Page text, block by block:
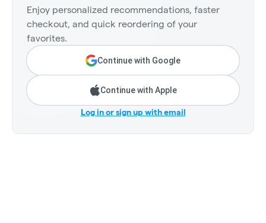
Enjoy personalized recommendations, faster
checkout, and quick reordering of your
favorites.
Continue with Google
Continue with Apple
Log in or sign up with email